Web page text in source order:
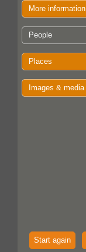
More information
People
Places
Images & media
Start again